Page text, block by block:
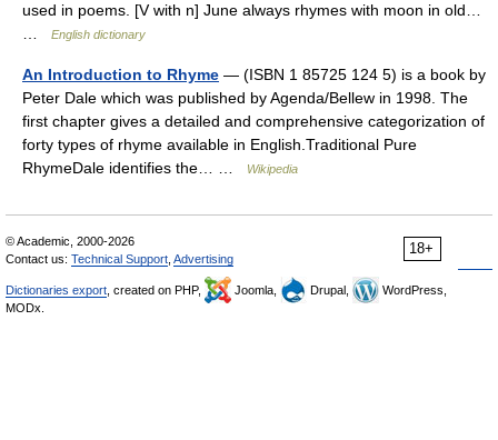
used in poems. [V with n] June always rhymes with moon in old…
English dictionary
An Introduction to Rhyme — (ISBN 1 85725 124 5) is a book by
Peter Dale which was published by Agenda/Bellew in 1998. The
first chapter gives a detailed and comprehensive categorization of
forty types of rhyme available in English.Traditional Pure
RhymeDale identifies the… …
Wikipedia
18+
© Academic, 2000-2026
Contact us: Technical Support Advertising
Dictionaries export , created on PHP, Joomla, Drupal,
WordPress,
MODx.